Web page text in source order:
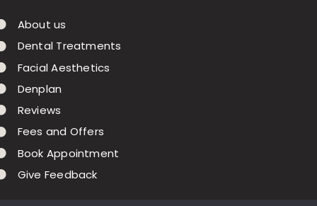
About us
Dental Treatments
Facial Aesthetics
Denplan
Reviews
Fees and Offers
Book Appointment
Give Feedback